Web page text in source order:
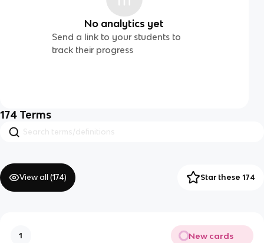
No analytics yet
Send a link to your students to
track their progress
174 Terms
View all (174) Star these 174
1 New cards